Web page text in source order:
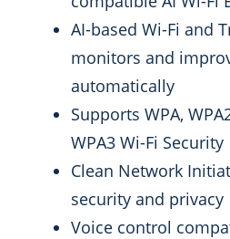
AI-based Wi-Fi and
monitors and
automatically
Supports WPA,
WPA3 Wi-Fi Security
Clean Network
security and privacy
Voice control